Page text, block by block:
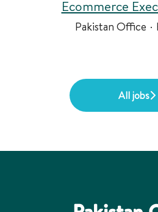
Ecommerce
Pakistan Office ·
All jobs